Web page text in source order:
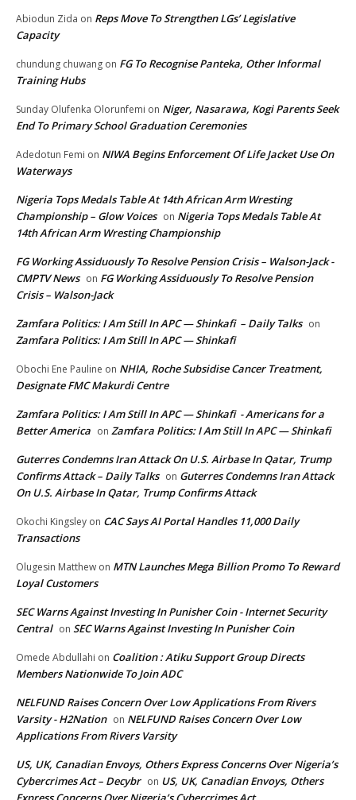
Abiodun Zida on Reps Move To Strengthen LGs’ Legislative
Capacity
chundung chuwang on FG To Recognise Panteka, Other Informal
Training Hubs
Sunday Olufenka Olorunfemi on Niger, Nasarawa, Kogi Parents Seek
End To Primary School Graduation Ceremonies
Adedotun Femi on NIWA Begins Enforcement Of Life Jacket Use On
Waterways
Nigeria Tops Medals Table At 14th African Arm Wresting
Championship – Glow Voices on Nigeria Tops Medals Table At
14th African Arm Wresting Championship
FG Working Assiduously To Resolve Pension Crisis – Walson-Jack -
CMPTV News on FG Working Assiduously To Resolve Pension
Crisis – Walson-Jack
Zamfara Politics: I Am Still In APC — Shinkafi – Daily Talks on
Zamfara Politics: I Am Still In APC — Shinkafi
Obochi Ene Pauline on NHIA, Roche Subsidise Cancer Treatment,
Designate FMC Makurdi Centre
Zamfara Politics: I Am Still In APC — Shinkafi - Americans for a
Better America on Zamfara Politics: I Am Still In APC — Shinkafi
Guterres Condemns Iran Attack On U.S. Airbase In Qatar, Trump
Confirms Attack – Daily Talks on Guterres Condemns Iran Attack
On U.S. Airbase In Qatar, Trump Confirms Attack
Okochi Kingsley on CAC Says AI Portal Handles 11,000 Daily
Transactions
Olugesin Matthew on MTN Launches Mega Billion Promo To Reward
Loyal Customers
SEC Warns Against Investing In Punisher Coin - Internet Security
Central on SEC Warns Against Investing In Punisher Coin
Omede Abdullahi on Coalition : Atiku Support Group Directs
Members Nationwide To Join ADC
NELFUND Raises Concern Over Low Applications From Rivers
Varsity - H2Nation on NELFUND Raises Concern Over Low
Applications From Rivers Varsity
US, UK, Canadian Envoys, Others Express Concerns Over Nigeria’s
Cybercrimes Act – Decybr on US, UK, Canadian Envoys, Others